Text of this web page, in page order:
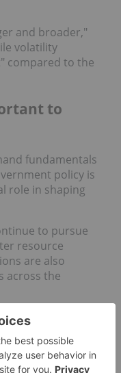
and broader,"
volatility
compared to the
to
fundamentals
policy is
role in shaping
to pursue
resource
are also
across the
Critical Minerals
Strategic and
minerals have
economic policy.